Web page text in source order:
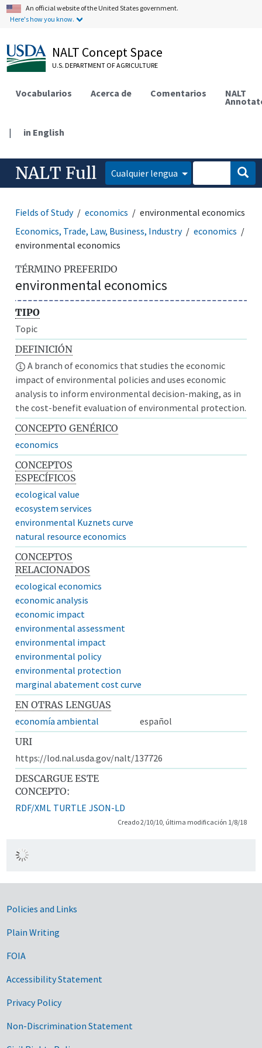
An official website of the United States government.
Here's how you know.
NALT Concept Space
U.S. DEPARTMENT OF AGRICULTURE
Vocabularios Acerca de Comentarios NALT
| in English
NALT Full Cualquier lengua
Fields of Study economics
environmental economics
Economics, Trade, Law, Business, Industry
economics
environmental economics
TÉRMINO PREFERIDO
environmental economics
TIPO
Topic
DEFINICIÓN
A branch of economics that studies the economic
impact of environmental policies and uses economic
analysis to inform environmental decision-making, as in
the cost-benefit evaluation of environmental protection.
CONCEPTO GENÉRICO
economics
CONCEPTOS
ESPECÍFICOS
ecological value
ecosystem services
environmental Kuznets curve
natural resource economics
CONCEPTOS
RELACIONADOS
ecological economics
economic analysis
economic impact
environmental assessment
environmental impact
environmental policy
environmental protection
marginal abatement cost curve
EN OTRAS LENGUAS
economía ambiental
español
URI
https://lod.nal.usda.gov/nalt/137726
DESCARGUE ESTE
CONCEPTO:
RDF/XML TURTLE JSON-LD
Creado 2/10/10, última modificación 1/8/18
Government Links
Policies and Links
Plain Writing
FOIA
Accessibility Statement
Privacy Policy
Non-Discrimination Statement